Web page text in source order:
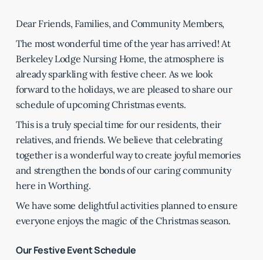
Dear Friends, Families, and Community Members,
The most wonderful time of the year has arrived! At
Berkeley Lodge Nursing Home, the atmosphere is
already sparkling with festive cheer. As we look
forward to the holidays, we are pleased to share our
schedule of upcoming Christmas events.
This is a truly special time for our residents, their
relatives, and friends. We believe that celebrating
together is a wonderful way to create joyful memories
and strengthen the bonds of our caring community
here in Worthing.
We have some delightful activities planned to ensure
everyone enjoys the magic of the Christmas season.
Our Festive Event Schedule